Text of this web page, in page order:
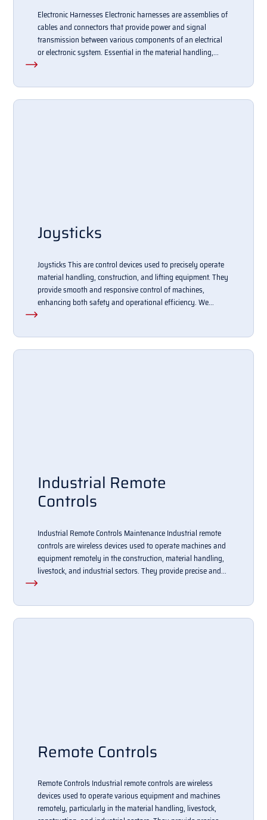
Electronic Harnesses Electronic harnesses are assemblies of
cables and connectors that provide power and signal
transmission between various components of an electrical
or electronic system. Essential in the material handling,...
Joysticks
Joysticks This are control devices used to precisely operate
material handling, construction, and lifting equipment. They
provide smooth and responsive control of machines,
enhancing both safety and operational efficiency. We...
Industrial Remote
Controls
Industrial Remote Controls Maintenance Industrial remote
controls are wireless devices used to operate machines and
equipment remotely in the construction, material handling,
livestock, and industrial sectors. They provide precise and...
Remote Controls
Remote Controls Industrial remote controls are wireless
devices used to operate various equipment and machines
remotely, particularly in the material handling, livestock,